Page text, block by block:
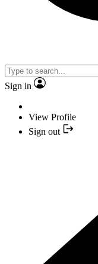
Sign in
View Profile
Sign out